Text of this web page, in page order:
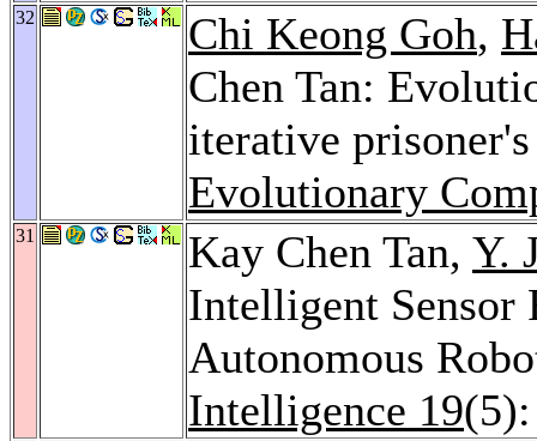
32 Chi Keong Goh,
Chen Tan:
iterative
Evolutionary
31 Kay Chen Tan, Y.
Intelligent Sensor
Autonomous
Intelligence 19